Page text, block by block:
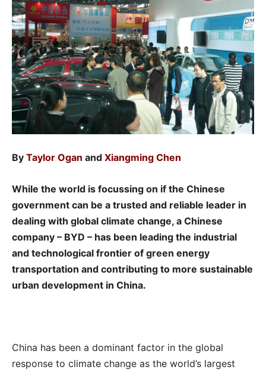
By Taylor Ogan and Xiangming Chen
While the world is focussing on if the Chinese
government can be a trusted and reliable leader in
dealing with global climate change, a Chinese
company – BYD – has been leading the industrial
and technological frontier of green energy
transportation and contributing to more sustainable
urban development in China.
China has been a dominant factor in the global
response to climate change as the world’s largest